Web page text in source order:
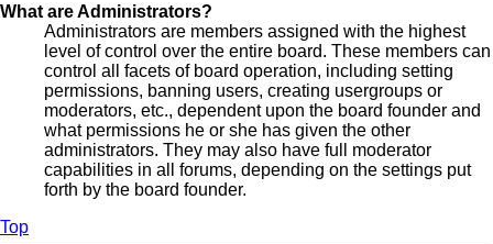
What are Administrators?
Administrators are members assigned with the highest
level of control over the entire board. These members can
control all facets of board operation, including setting
permissions, banning users, creating usergroups or
moderators, etc., dependent upon the board founder and
what permissions he or she has given the other
administrators. They may also have full moderator
capabilities in all forums, depending on the settings put
forth by the board founder.
Top